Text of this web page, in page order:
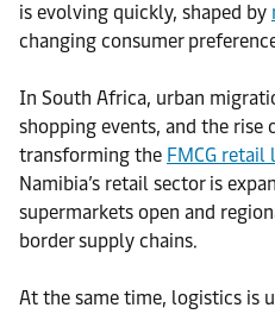
is evolving quickly, shaped by
changing consumer
In South Africa, urban
shopping events, and the
transforming the FMCG retail
Namibia’s retail sector is
supermarkets open and
border supply chains.
At the same time, logistics is